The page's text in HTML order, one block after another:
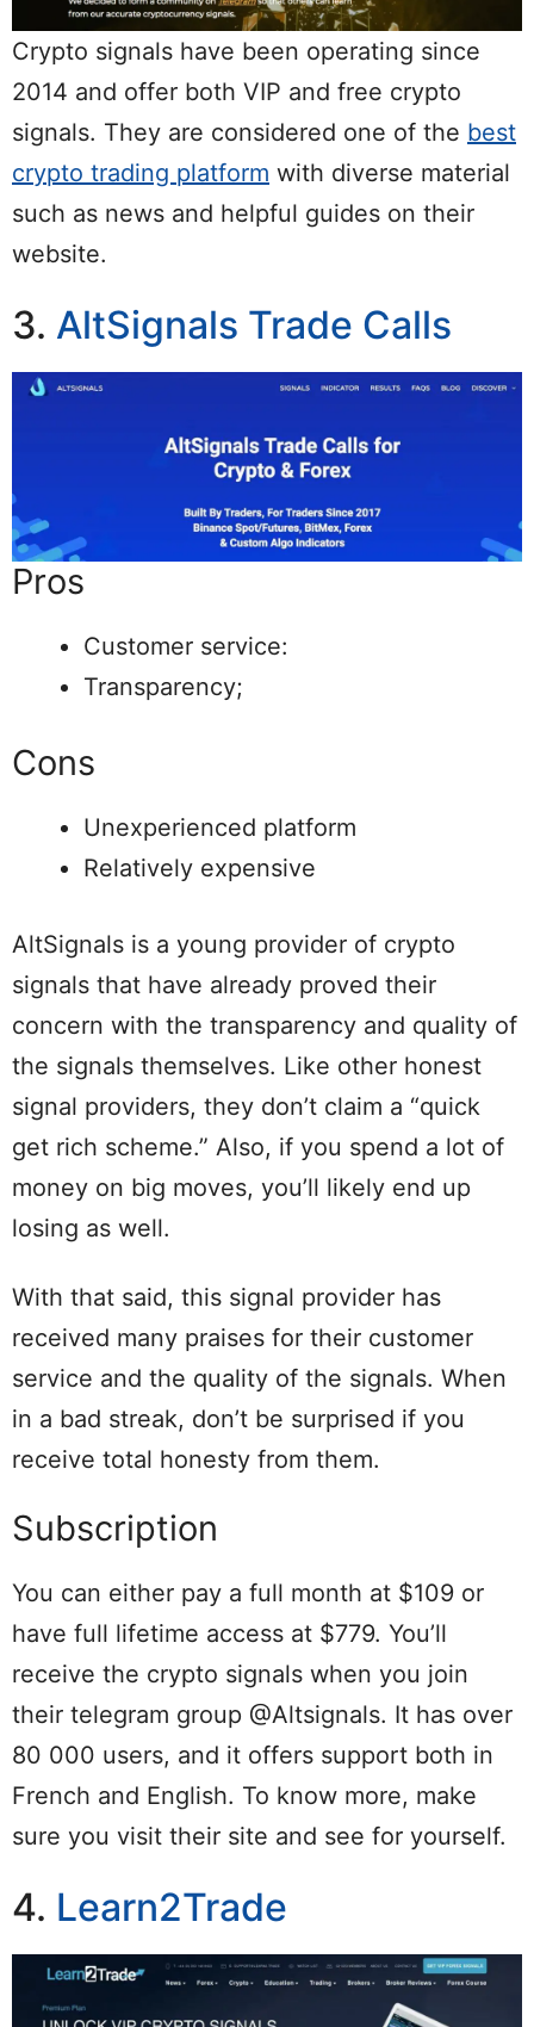
Crypto signals have been operating since
2014 and offer both VIP and free crypto
signals. They are considered one of the best
crypto trading platform with diverse material
such as news and helpful guides on their
website.
3. AltSignals Trade Calls
Pros
Customer service:
Transparency;
Cons
Unexperienced platform
Relatively expensive
AltSignals is a young provider of crypto
signals that have already proved their
concern with the transparency and quality of
the signals themselves. Like other honest
signal providers, they don’t claim a “quick
get rich scheme.” Also, if you spend a lot of
money on big moves, you’ll likely end up
losing as well.
With that said, this signal provider has
received many praises for their customer
service and the quality of the signals. When
in a bad streak, don’t be surprised if you
receive total honesty from them.
Subscription
You can either pay a full month at $109 or
have full lifetime access at $779. You’ll
receive the crypto signals when you join
their telegram group @Altsignals. It has over
80 000 users, and it offers support both in
French and English. To know more, make
sure you visit their site and see for yourself.
4. Learn2Trade